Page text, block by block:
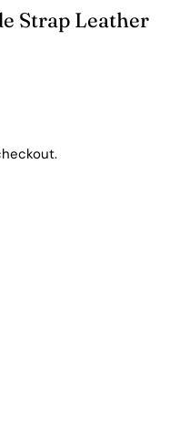
Strap Leather